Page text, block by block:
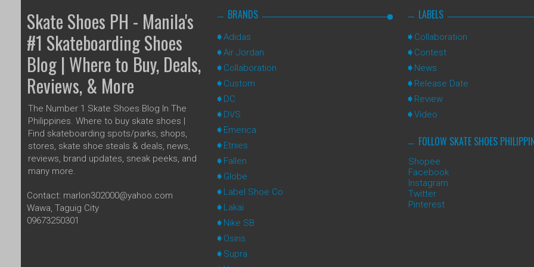
Skate Shoes PH - Manila's
#1 Skateboarding Shoes
Blog | Where to Buy, Deals,
Reviews, & More
The Number 1 Skate Shoes Blog In The
Philippines. Where to buy skate shoes |
Find skateboarding spots/parks, shops,
stores, skate shoe steals & deals, news,
reviews, brand updates, sneak peeks, and
many more.
Contact: marlon302000@yahoo.com
Wawa, Taguig City
09673250301
BRANDS
Adidas
Air Jordan
Collaboration
Custom
DC
DVS
Emerica
Etnies
Fallen
Globe
Label Shoe Co
Lakai
Nike SB
Osiris
Supra
LABELS
Collaboration
Contest
News
Release Date
Review
Video
FOLLOW SKATE SHOES
Shopee
Facebook
Instagram
Twitter
Pinterest